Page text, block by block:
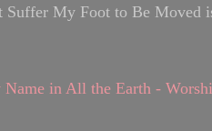
My Foot to Be Moved
in All the Earth -